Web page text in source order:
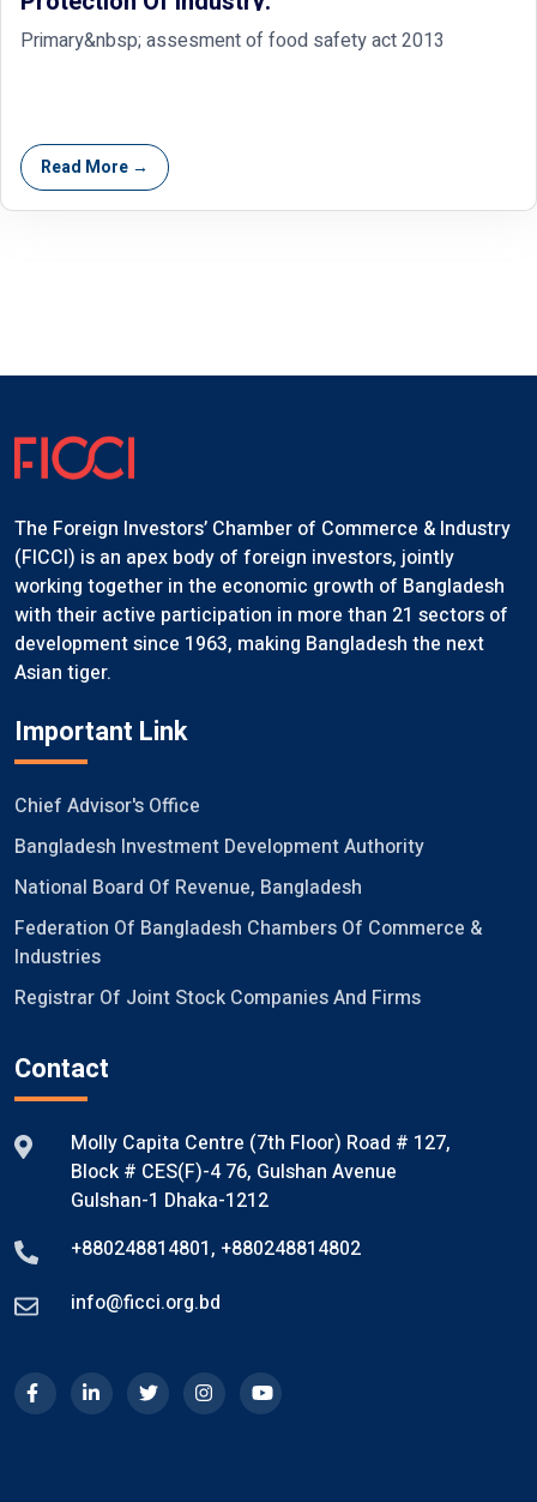
Primary&nbsp; assesment of food safety act 2013
Read More →
The Foreign Investors’ Chamber of Commerce & Industry
(FICCI) is an apex body of foreign investors, jointly
working together in the economic growth of Bangladesh
with their active participation in more than 21 sectors of
development since 1963, making Bangladesh the next
Asian tiger.
Important Link
Chief Advisor's Office
Bangladesh Investment Development Authority
National Board Of Revenue, Bangladesh
Federation Of Bangladesh Chambers Of Commerce &
Industries
Registrar Of Joint Stock Companies And Firms
Contact
Molly Capita Centre (7th Floor) Road # 127,
Block # CES(F)-4 76, Gulshan Avenue
Gulshan-1 Dhaka-1212
+880248814801, +880248814802
info@ficci.org.bd